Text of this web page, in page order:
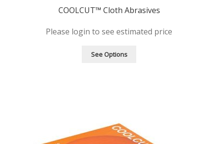
COOLCUT™ Cloth Abrasives
Please login to see estimated price
See Options